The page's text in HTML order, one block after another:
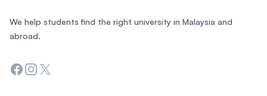
We help students find the right university in Malaysia and
abroad.
Facebook
Instagram
Twitter